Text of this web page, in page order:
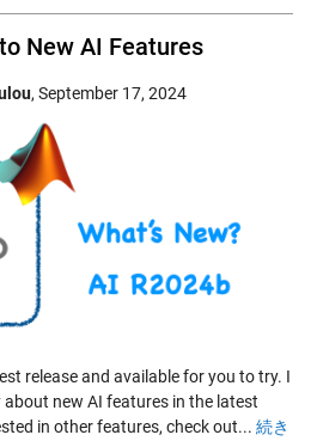
New AI Features
, September 17, 2024
release and available for you to try. I
new AI features in the latest
in other features, check out... 続き